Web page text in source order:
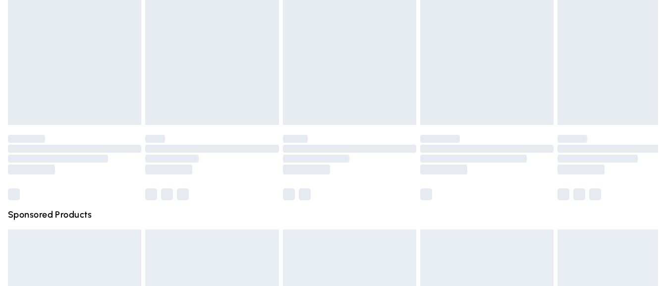
Please note, some delivery methods are not available for products delivered by our brand
partners & they may have longer delivery times.
Sponsored Products